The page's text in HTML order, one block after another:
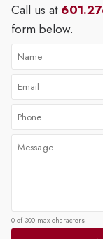
Call us at
form below.
0 of 300 max characters